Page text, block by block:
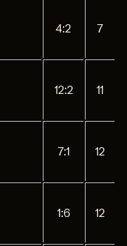
4:2 7
12:2 11
7:1 12
1:6 12